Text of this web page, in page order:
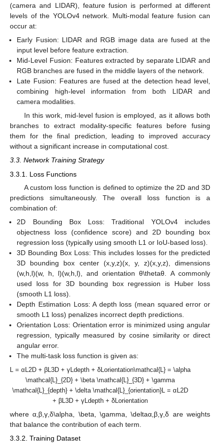
(camera and LIDAR), feature fusion is performed at different
levels of the YOLOv4 network. Multi-modal feature fusion can
occur at:
Early Fusion: LIDAR and RGB image data are fused at the
input level before feature extraction.
Mid-Level Fusion: Features extracted by separate LIDAR and
RGB branches are fused in the middle layers of the network.
Late Fusion: Features are fused at the detection head level,
combining high-level information from both LIDAR and
camera modalities.
In this work, mid-level fusion is employed, as it allows both
branches to extract modality-specific features before fusing
them for the final prediction, leading to improved accuracy
without a significant increase in computational cost.
3.3. Network Training Strategy
3.3.1. Loss Functions
A custom loss function is defined to optimize the 2D and 3D
predictions simultaneously. The overall loss function is a
combination of:
2D Bounding Box Loss: Traditional YOLOv4 includes
objectness loss (confidence score) and 2D bounding box
regression loss (typically using smooth L1 or IoU-based loss).
3D Bounding Box Loss: This includes losses for the predicted
3D bounding box center (x,y,z)(x, y, z)(x,y,z), dimensions
(w,h,l)(w, h, l)(w,h,l), and orientation θ\thetaθ. A commonly
used loss for 3D bounding box regression is Huber loss
(smooth L1 loss).
Depth Estimation Loss: A depth loss (mean squared error or
smooth L1 loss) penalizes incorrect depth predictions.
Orientation Loss: Orientation error is minimized using angular
regression, typically measured by cosine similarity or direct
angular error.
The multi-task loss function is given as:
L = αL2D + βL3D + γLdepth + δLorientation\mathcal{L} = \alpha
\mathcal{L}_{2D} + \beta \mathcal{L}_{3D} + \gamma
\mathcal{L}_{depth} + \delta \mathcal{L}_{orientation}L = αL2D
+ βL3D + γLdepth + δLorientation
where α,β,γ,δ\alpha, \beta, \gamma, \deltaα,β,γ,δ are weights
that balance the contribution of each term.
3.3.2. Training Dataset